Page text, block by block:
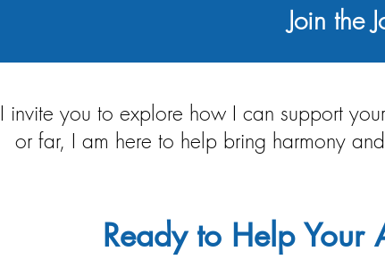
Join the
I invite you to explore how I can support
or far, I am here to help bring harmony
Ready to Help Your